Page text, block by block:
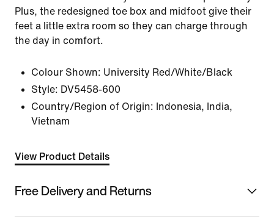
Plus, the redesigned toe box and midfoot give their
feet a little extra room so they can charge through
the day in comfort.
Colour Shown: University Red/White/Black
Style: DV5458-600
Country/Region of Origin: Indonesia, India,
Vietnam
View Product Details
Free Delivery and Returns